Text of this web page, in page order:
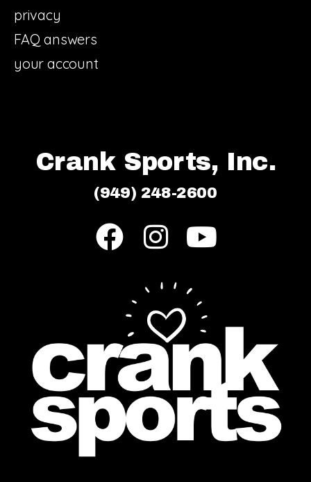
privacy
FAQ answers
your account
Crank Sports, Inc.
(949) 248-2600